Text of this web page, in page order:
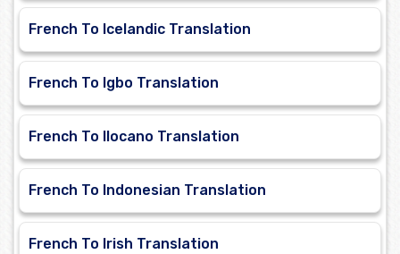
French To Icelandic Translation
French To Igbo Translation
French To Ilocano Translation
French To Indonesian Translation
French To Irish Translation